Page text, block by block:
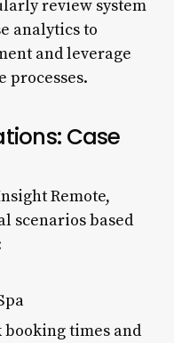
review system
analytics to
and leverage
processes.
Case
Remote,
scenarios based
times and